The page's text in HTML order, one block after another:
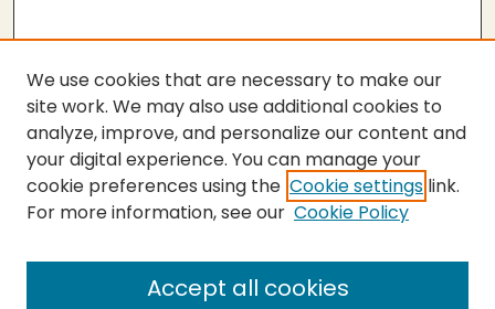
SEARCH
Enter search terms:
We use cookies that are necessary to make our
site work. We may also use additional cookies to
analyze, improve, and personalize our content and
your digital experience. You can manage your
cookie preferences using the Cookie settings link.
For more information, see our Cookie Policy
Accept all cookies